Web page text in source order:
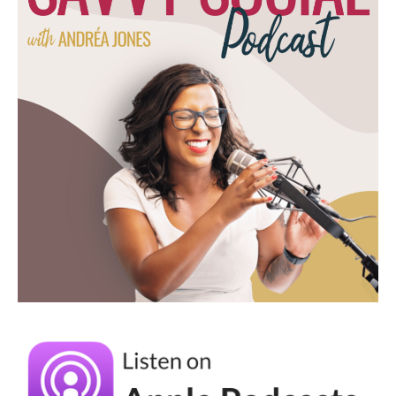
Social School, we do 50% off monthly and
yearly memberships during Black Friday, and
it's when we get the most members anytime
of the year because it is the best time to join.
You are locked in at the 50% off. So it's not
like the rest of the year where if you join,
sometimes we do 50% off the first month or
we do 20% off the first month for Black
Friday, it's 50% off. So your best bet is to do
join at that time. For us, we know that we're
working towards at 50% off of our sale, but